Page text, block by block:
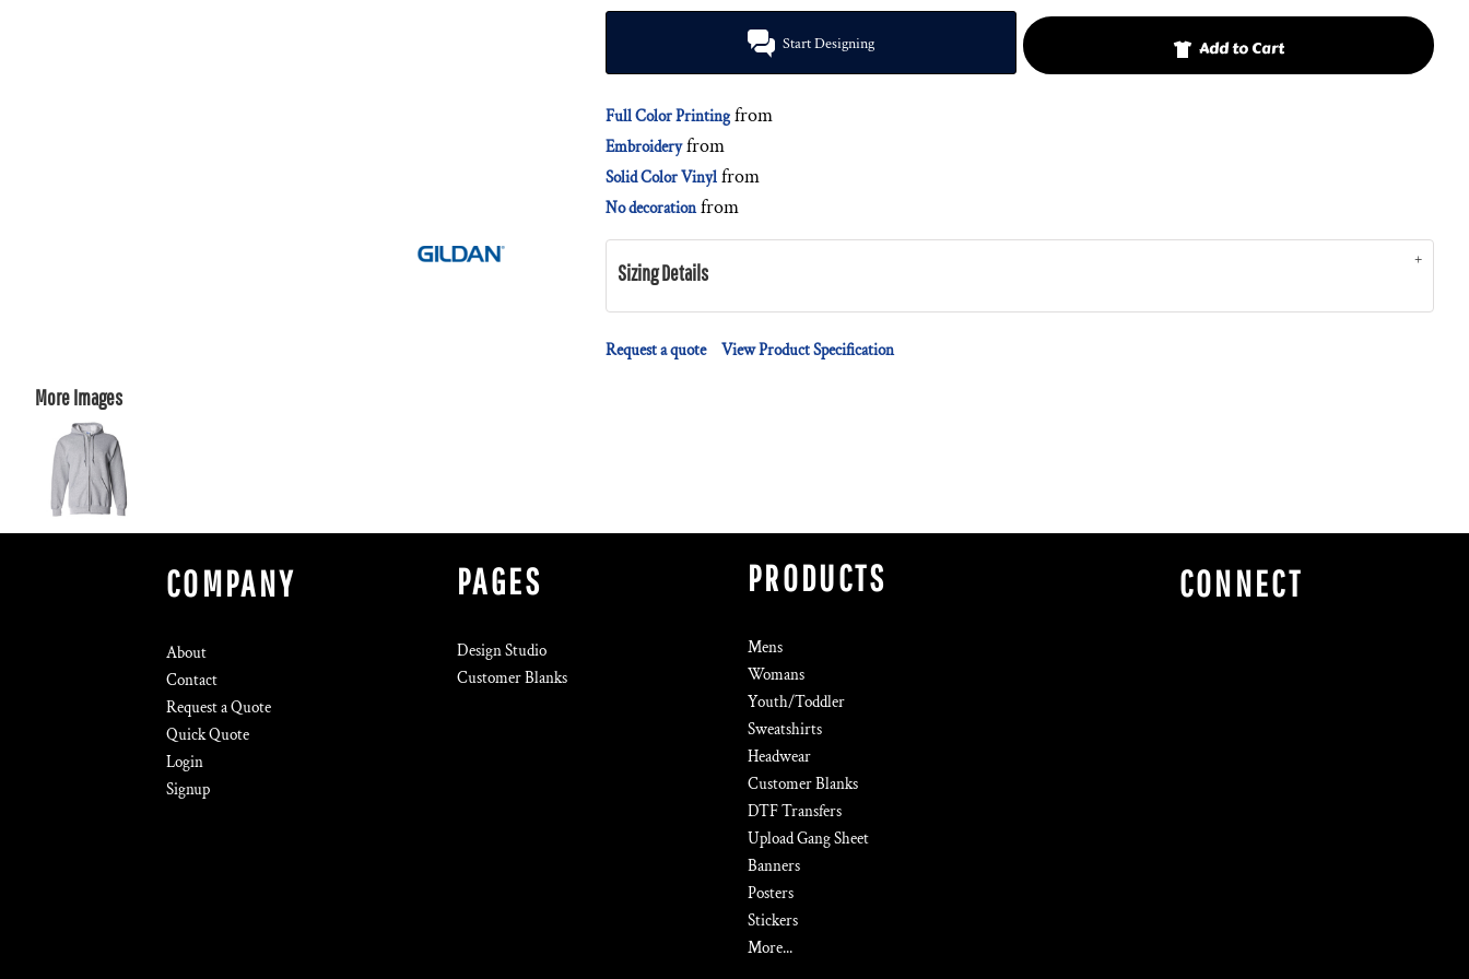
Start Designing Add to Cart
Full Color Printing from
Embroideryfrom
Solid Color Vinyl from
No decorationfrom
Sizing Details
Request a quote View Product Specification
More Images
COMPANY
About
Contact
Request a Quote
Quick Quote
Login
Signup
PAGES
Design Studio
Customer Blanks
PRODUCTS
Mens
Womans
Youth/Toddler
Sweatshirts
Headwear
Customer Blanks
DTF Transfers
Upload Gang Sheet
Banners
Posters
Stickers
More...
CONNECT